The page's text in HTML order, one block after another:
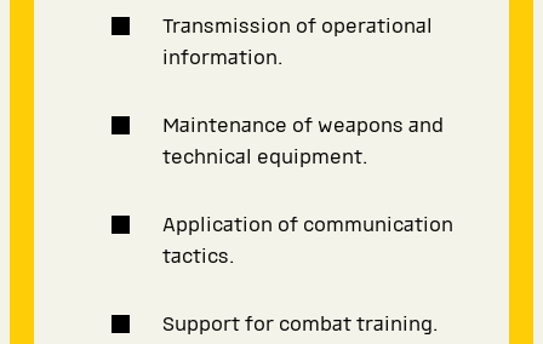
Transmission of operational
information.
Maintenance of weapons and
technical equipment.
Application of communication
tactics.
Support for combat training.